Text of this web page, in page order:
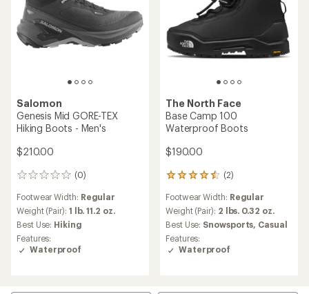
Salomon
Genesis Mid GORE-TEX
Hiking Boots - Men's
$210.00
(0)
0
Footwear Width: Regular
Weight (Pair): 1 lb. 11.2 oz.
Best Use: Hiking
Features:
Waterproof
The North Face
Base Camp 100
Waterproof Boots
$190.00
(2)
2
with
an
average
rating
of
4.5
5
Footwear Width: Regular
Weight (Pair): 2 lbs. 0.32 oz.
Best Use: Snowsports, Casual
Features:
Waterproof